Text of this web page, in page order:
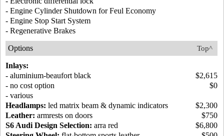
- Engine Cylinder Shutdown for Feul Economy
- Engine Stop Start System
- Regenerative Brakes
Top^
Options
Inlays:
- aluminium-beaufort black
$2,615
- no cost option
$0
- various
Headlamps: led matrix beam & dynamic indicators
$2,300
Leather: armrests on doors
$750
S6 Audi Design Selection: arra red
$6,800